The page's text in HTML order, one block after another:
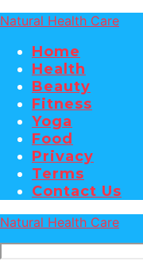
Natural Health Care
Home
Health
Beauty
Fitness
Yoga
Food
Privacy
Terms
Contact Us
Natural Health Care